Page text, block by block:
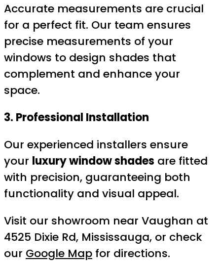
Accurate measurements are crucial
for a perfect fit. Our team ensures
precise measurements of your
windows to design shades that
complement and enhance your
space.
3. Professional Installation
Our experienced installers ensure
your luxury window shades are fitted
with precision, guaranteeing both
functionality and visual appeal.
Visit our showroom near Vaughan at
4525 Dixie Rd, Mississauga, or check
our Google Map for directions.